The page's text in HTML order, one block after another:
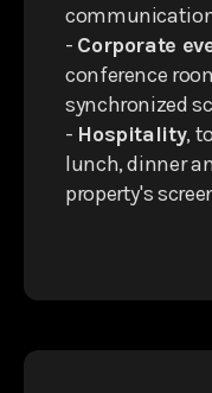
- Corporate
conference
synchronized
- Hospitality,
lunch, dinner
property's